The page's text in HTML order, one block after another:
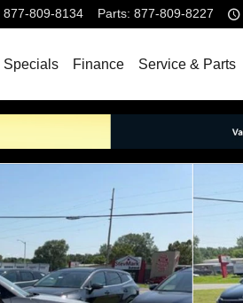
877-809-8134 Parts: 877-809-8227
Specials Finance Service & Parts